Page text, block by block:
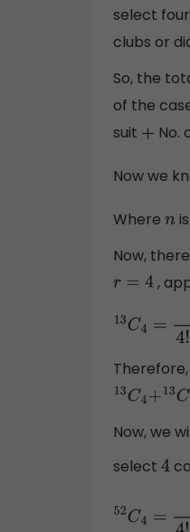
select
clubs or
So, the
of the
suit + No.
Now we
Where n
Now,
r=4 ,
13C4 =13 !4!
13C4+13C4
Now, we
select 4
52C 4= 52!